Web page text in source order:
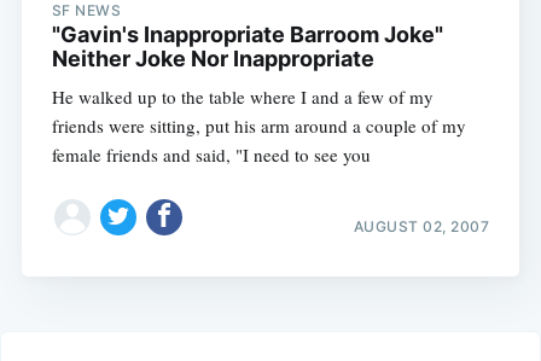
SF NEWS
"Gavin's Inappropriate Barroom Joke"
Neither Joke Nor Inappropriate
He walked up to the table where I and a few of my
friends were sitting, put his arm around a couple of my
female friends and said, "I need to see you
AUGUST 02, 2007